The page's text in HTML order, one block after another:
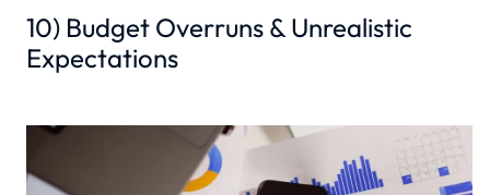
10) Budget Overruns & Unrealistic
Expectations